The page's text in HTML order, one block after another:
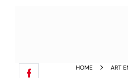
HOME ART